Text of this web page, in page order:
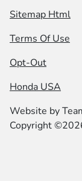
Sitemap Html
Terms Of Use
Opt-Out
Honda USA
Website by
Copyright